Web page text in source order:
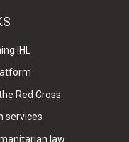
IHL
Red Cross
services
law